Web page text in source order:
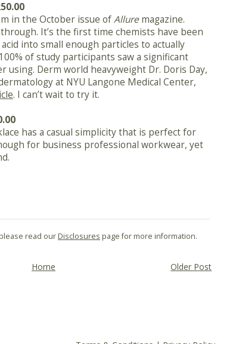
in the October issue ofAlluremagazine.
It’s the first time chemists have been
into small enough particles to actually
of study participants saw a significant
Derm world heavyweight Dr. Doris Day,
at NYU Langone Medical Center,
. I can’t wait to try it.
has a casual simplicity that is perfect for
for business professional workwear, yet
read ourDisclosures page for more information.
Older Post
Home